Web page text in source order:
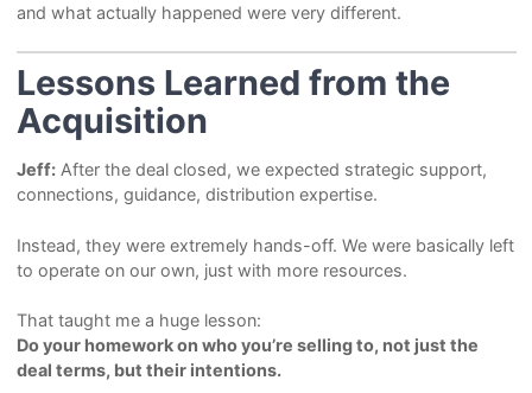
and what actually happened were very different.
Lessons Learned from the
Acquisition
Jeff:After the deal closed, we expected strategic support,
connections, guidance, distribution expertise.
Instead, they were extremely hands-off. We were basically left
to operate on our own, just with more resources.
That taught me a huge lesson:
Do your homework on who you’re selling to, not just the
deal terms, but their intentions.